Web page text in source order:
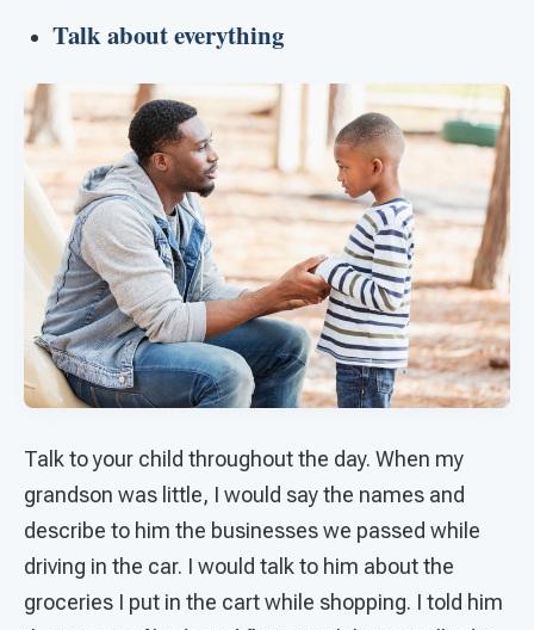
Talk about everything
Talk to your child throughout the day. When my
grandson was little, I would say the names and
describe to him the businesses we passed while
driving in the car. I would talk to him about the
groceries I put in the cart while shopping. I told him